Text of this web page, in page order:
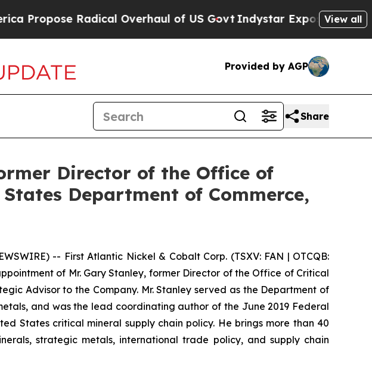
of US GovtIndystar Exposes Prison Failures, Shows us
View all
Provided by AGP
Share
Director of the Office of
Department of Commerce,
-- First Atlantic Nickel & Cobalt Corp. (TSXV: FAN | OTCQB:
of Mr. Gary Stanley, former Director of the Office of Critical
Advisor to the Company. Mr. Stanley served as the Department of
and was the lead coordinating author of the June 2019 Federal
States critical mineral supply chain policy. He brings more than 40
strategic metals, international trade policy, and supply chain